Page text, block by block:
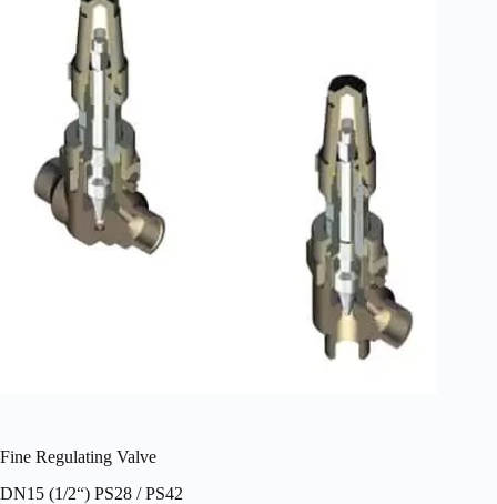
Fine Regulating Valve
DN15 (1/2“) PS28 / PS42